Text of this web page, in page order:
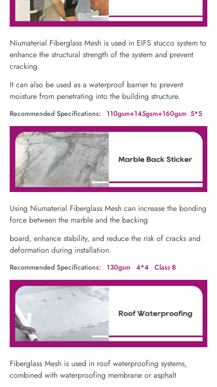
Niumaterial Fiberglass Mesh is used in EIFS stucco system to
enhance the structural strength of the system and prevent
cracking.
It can also be used as a waterproof barrier to prevent
moisture from penetrating into the building structure.
Recommended Specifications: 110gsm+145gsm+160gsm 5*5
Using Niumaterial Fiberglass Mesh can increase the bonding
force between the marble and the backing
board, enhance stability, and reduce the risk of cracks and
deformation during installation.
Recommended Specifications: 130gsm 4*4 Class B
Fiberglass Mesh is used in roof waterproofing systems,
combined with waterproofing membrane or asphalt